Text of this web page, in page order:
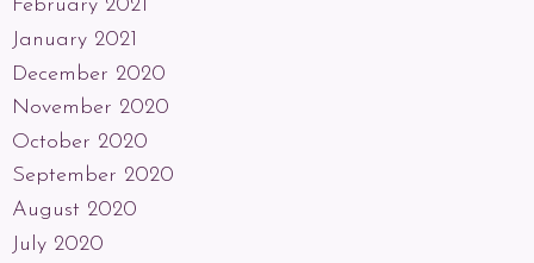
February 2021
January 2021
December 2020
November 2020
October 2020
September 2020
August 2020
July 2020